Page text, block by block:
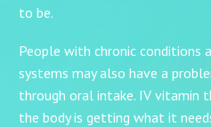
to be.
People with chronic conditions
systems may also have a
through oral intake. IV vitamin
the body is getting what it